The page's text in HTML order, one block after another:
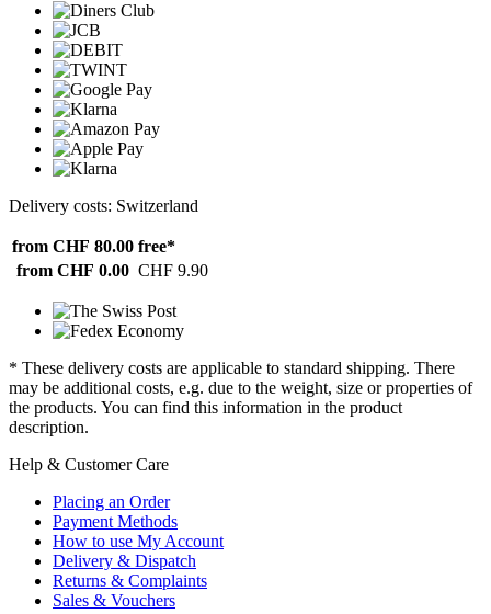
Delivery costs: Switzerland
from CHF 80.00 free*
from CHF 0.00 CHF 9.90
* These delivery costs are applicable to standard shipping. There
may be additional costs, e.g. due to the weight, size or properties of
the products. You can find this information in the product
description.
Help & Customer Care
Placing an Order
Payment Methods
How to use My Account
Delivery & Dispatch
Returns & Complaints
Sales & Vouchers